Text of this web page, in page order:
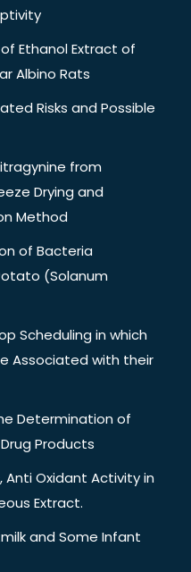
Ethanol Extract of
Albino Rats
Risks and Possible
from
Drying and
Method
of Bacteria
(Solanum
Scheduling in which
Associated with their
Determination of
Products
Oxidant Activity in
Extract.
and Some Infant